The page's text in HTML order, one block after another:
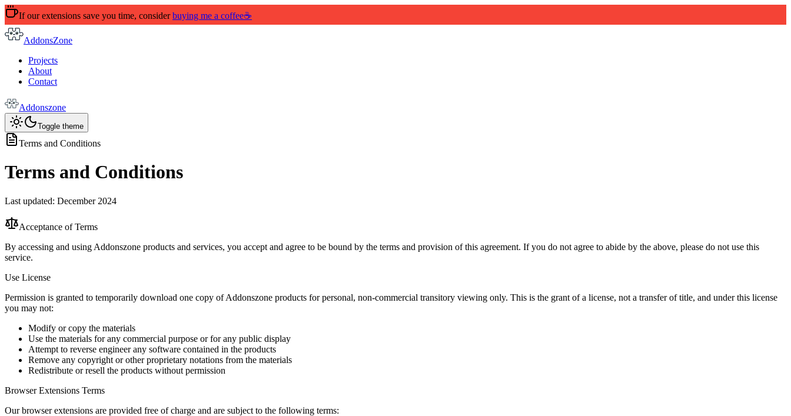
If our extensions save you time, consider buying me a coffee☕
AddonsZone
Projects
About
Contact
Addonszone
Toggle theme
Terms and Conditions
Terms and Conditions
Last updated: December 2024
Acceptance of Terms
By accessing and using Addonszone products and services, you accept and agree to be bound by the terms and provision of this agreement. If you do not agree to abide by the above, please do not use this
service.
Use License
Permission is granted to temporarily download one copy of Addonszone products for personal, non-commercial transitory viewing only. This is the grant of a license, not a transfer of title, and under this license
you may not:
Modify or copy the materials
Use the materials for any commercial purpose or for any public display
Attempt to reverse engineer any software contained in the products
Remove any copyright or other proprietary notations from the materials
Redistribute or resell the products without permission
Browser Extensions Terms
Our browser extensions are provided free of charge and are subject to the following terms: